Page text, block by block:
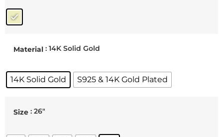
Material : 14K Solid Gold
14K Solid Gold S925 & 14K Gold Plated
Size : 26"